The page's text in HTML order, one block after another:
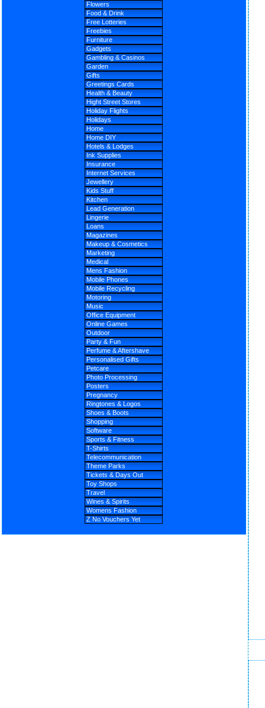
Flowers
Food & Drink
Free Lotteries
Freebies
Furniture
Gadgets
Gambling & Casinos
Garden
Gifts
Greetings Cards
Health & Beauty
Hight Street Stores
Holiday Flights
Holidays
Home
Home DIY
Hotels & Lodges
Ink Supplies
Insurance
Internet Services
Jewellery
Kids Stuff
Kitchen
Lead Generation
Lingerie
Loans
Magazines
Makeup & Cosmetics
Marketing
Medical
Mens Fashion
Mobile Phones
Mobile Recycling
Motoring
Music
Office Equipment
Online Games
Outdoor
Party & Fun
Perfume & Aftershave
Personalised Gifts
Petcare
Photo Processing
Posters
Pregnancy
Ringtones & Logos
Shoes & Boots
Shopping
Software
Sports & Fitness
T-Shirts
Telecommunication
Theme Parks
Tickets & Days Out
Toy Shops
Travel
Wines & Spirits
Womens Fashion
Z No Vouchers Yet